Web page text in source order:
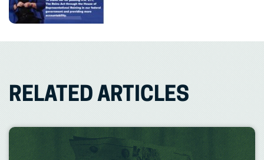
RELATED ARTICLES